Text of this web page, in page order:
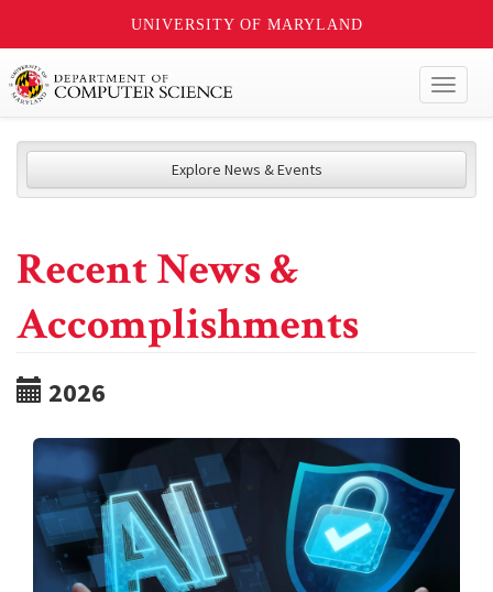
UNIVERSITY OF MARYLAND
Explore News & Events
Recent News &
Accomplishments
2026